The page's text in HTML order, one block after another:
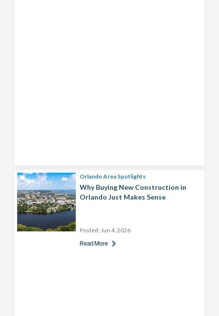
Orlando Area Spotlights
Why Buying New Construction in
Orlando Just Makes Sense
Posted: Jun 4, 2026
Read More